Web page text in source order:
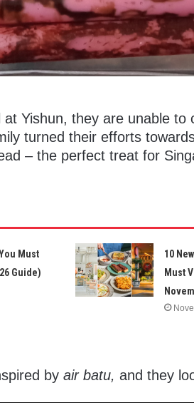
Yishun, they are unable to
turned their efforts
– the perfect treat for
Must
Guide)
10
Must
byair batu, and they